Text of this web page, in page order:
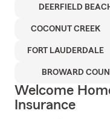
DEERFIELD
COCONUT CREEK
FORT LAUDERDALE
BROWARD
Welcome
Insurance